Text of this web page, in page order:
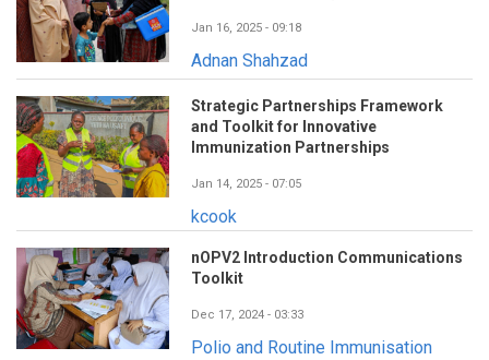
Jan 16, 2025 - 09:18
Adnan Shahzad
Strategic Partnerships Framework
and Toolkit for Innovative
Immunization Partnerships
Jan 14, 2025 - 07:05
kcook
nOPV2 Introduction Communications
Toolkit
Dec 17, 2024 - 03:33
Polio and Routine Immunisation